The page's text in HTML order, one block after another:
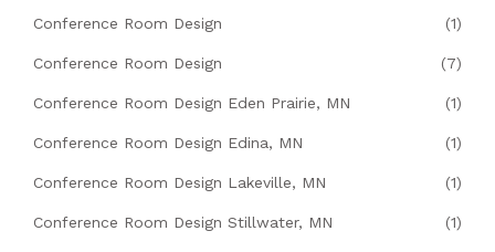
Conference Room Design (1)
Conference Room Design (7)
Conference Room Design Eden Prairie, MN (1)
Conference Room Design Edina, MN (1)
Conference Room Design Lakeville, MN (1)
Conference Room Design Stillwater, MN (1)